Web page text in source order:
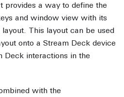
provides a way to define the
and window view with its
This layout can be used
onto a Stream Deck device
Deck interactions in the
with the